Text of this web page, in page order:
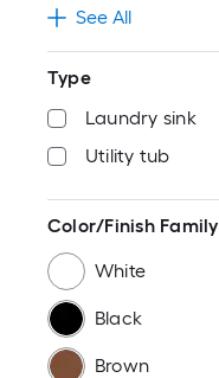
See All
Type
Laundry sink
Utility tub
Color/Finish Family
White
Black
Brown